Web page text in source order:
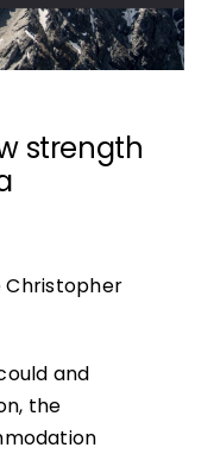
strength
Christopher
and
the